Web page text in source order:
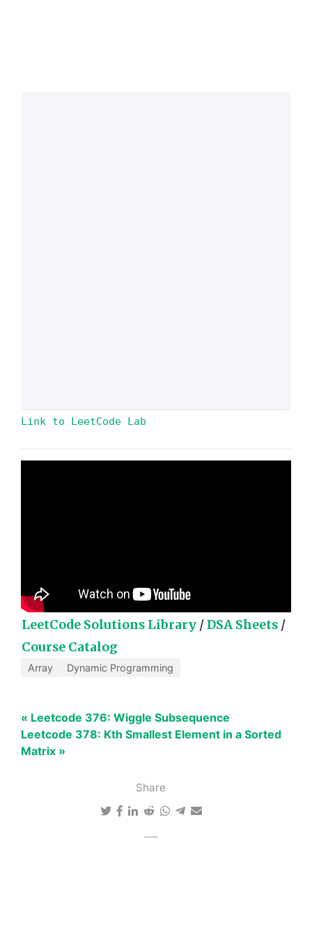
Share
Link to LeetCode Lab
LeetCode Solutions Library /DSA Sheets /
Course Catalog
Array Dynamic Programming
« Leetcode 376: Wiggle Subsequence
Leetcode 378: Kth Smallest Element in a Sorted
Matrix »